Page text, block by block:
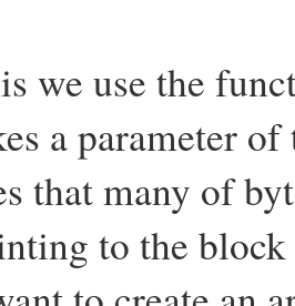
we use the
a parameter
that many of
to the